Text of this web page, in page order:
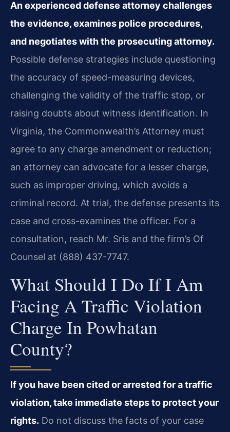
An experienced defense attorney challenges
the evidence, examines police procedures,
and negotiates with the prosecuting attorney.
Possible defense strategies include questioning
the accuracy of speed-measuring devices,
challenging the validity of the traffic stop, or
raising doubts about witness identification. In
Virginia, the Commonwealth’s Attorney must
agree to any charge amendment or reduction;
an attorney can advocate for a lesser charge,
such as improper driving, which avoids a
criminal record. At trial, the defense presents its
case and cross-examines the officer. For a
consultation, reach Mr. Sris and the firm’s Of
Counsel at (888) 437-7747.
What Should I Do If I Am
Facing A Traffic Violation
Charge In Powhatan
County?
If you have been cited or arrested for a traffic
violation, take immediate steps to protect your
rights. Do not discuss the facts of your case